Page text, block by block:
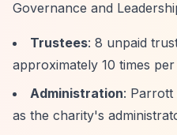
Governance and
Trustees: 8 unpaid
approximately 10 times
Administration: Parrott
as the charity's